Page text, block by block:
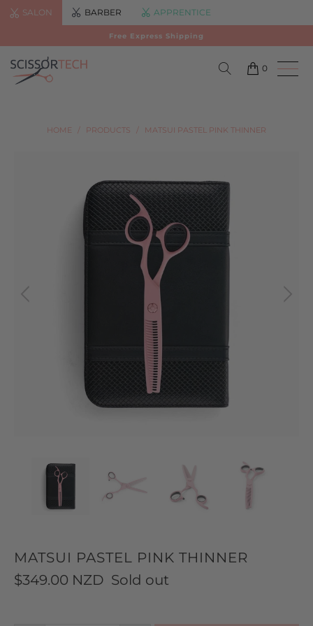
SALON BARBER APPRENTICE
Free Express Shipping
0
HOME / PRODUCTS / MATSUI PASTEL PINK THINNER
MATSUI PASTEL PINK THINNER
$349.00 NZD Sold out